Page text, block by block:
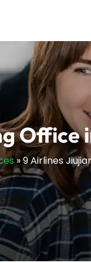
Office
»9 Airlines